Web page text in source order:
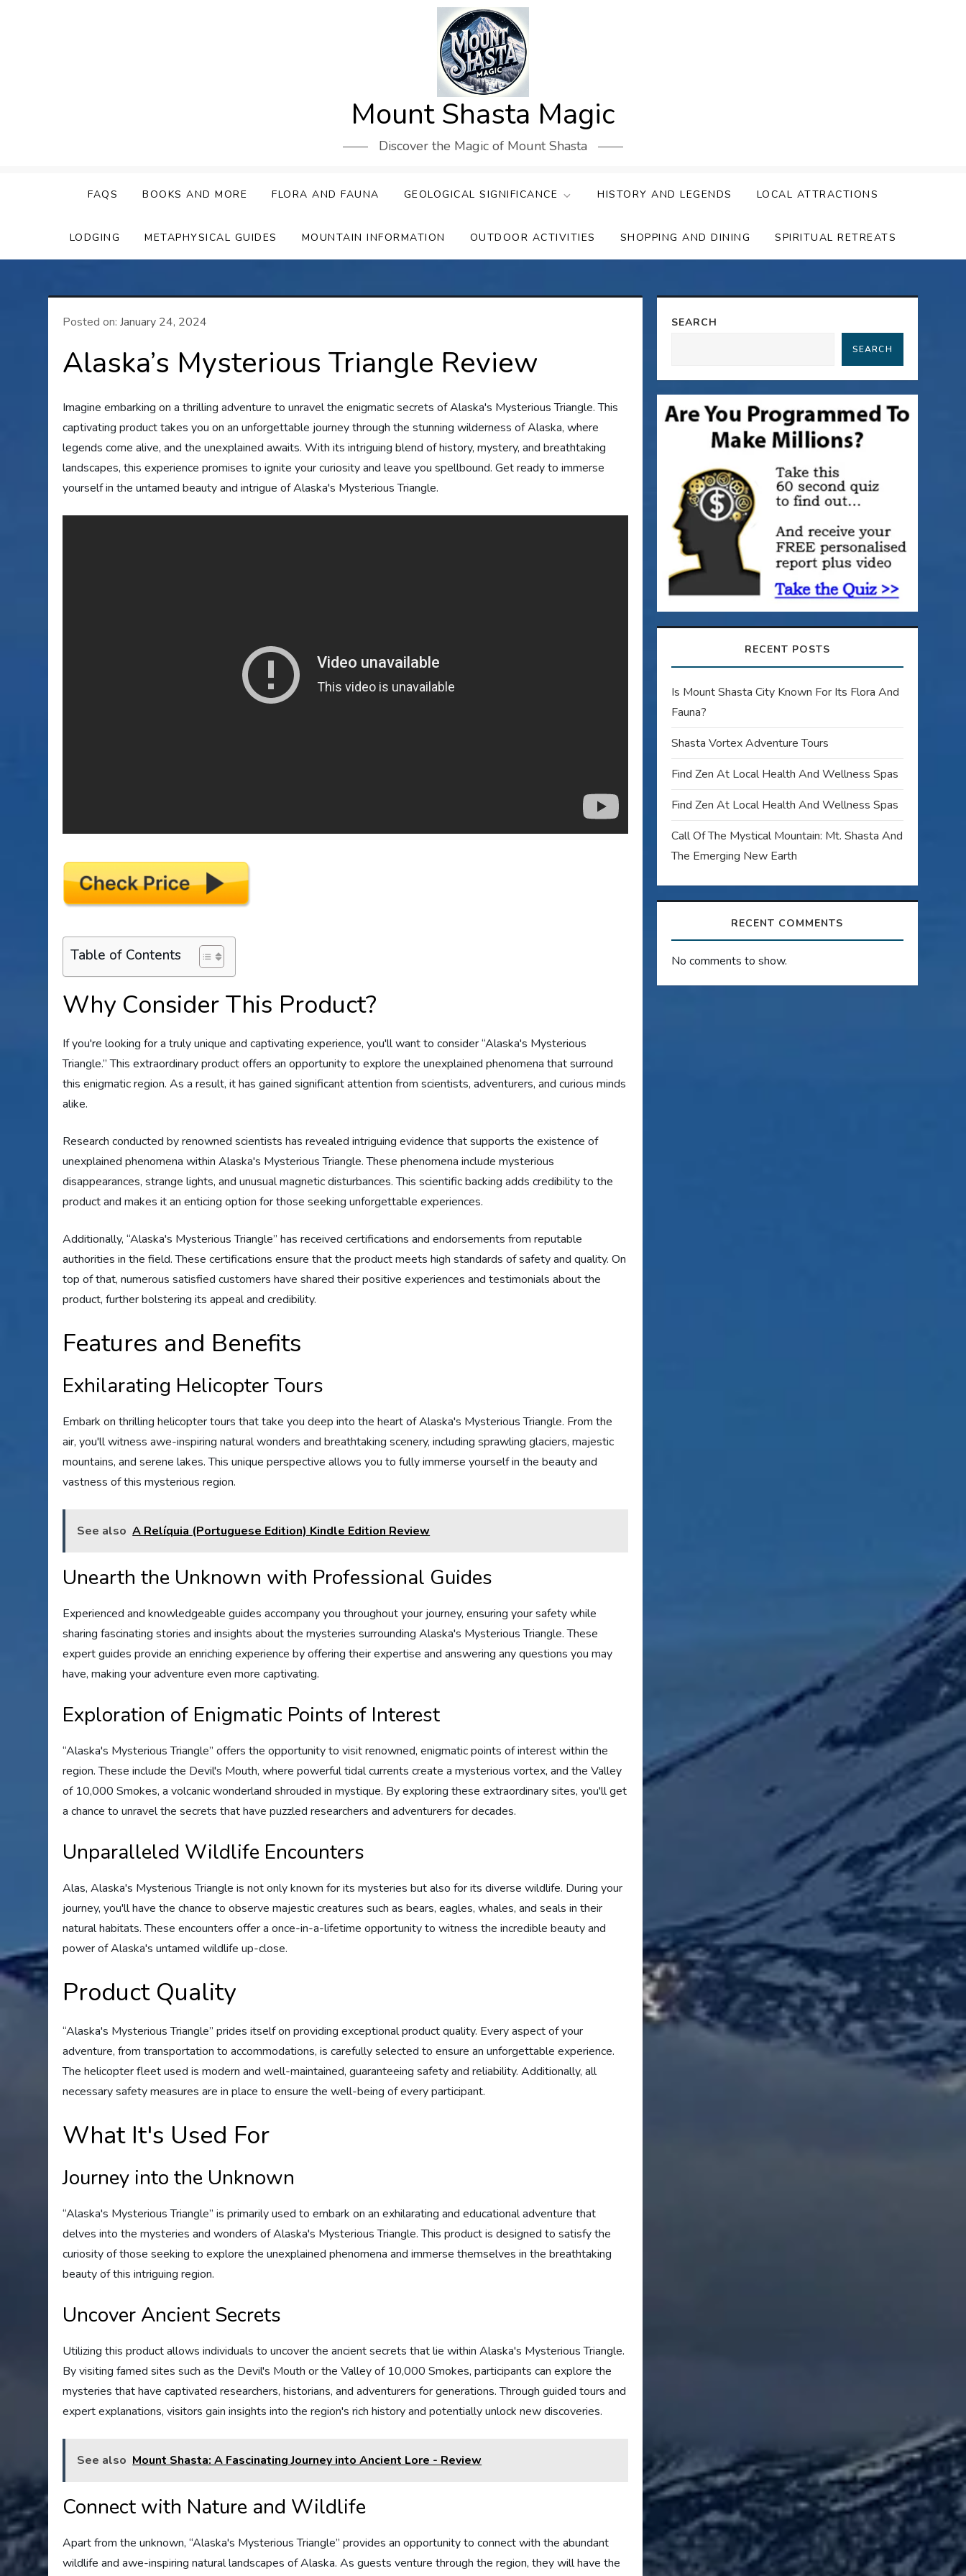
Mount Shasta Magic
Discover the Magic of Mount Shasta
FAQS BOOKS AND MORE FLORA AND FAUNA GEOLOGICAL SIGNIFICANCE HISTORY AND LEGENDS LOCAL ATTRACTIONS
LODGING METAPHYSICAL GUIDES MOUNTAIN INFORMATION OUTDOOR ACTIVITIES SHOPPING AND DINING SPIRITUAL RETREATS
Posted on:January 24, 2024
Alaska’s Mysterious Triangle Review
Imagine embarking on a thrilling adventure to unravel the enigmatic secrets of Alaska's Mysterious Triangle. This
captivating product takes you on an unforgettable journey through the stunning wilderness of Alaska, where
legends come alive, and the unexplained awaits. With its intriguing blend of history, mystery, and breathtaking
landscapes, this experience promises to ignite your curiosity and leave you spellbound. Get ready to immerse
yourself in the untamed beauty and intrigue of Alaska's Mysterious Triangle.
Table of Contents
Why Consider This Product?
If you're looking for a truly unique and captivating experience, you'll want to consider “Alaska's Mysterious
Triangle.” This extraordinary product offers an opportunity to explore the unexplained phenomena that surround
this enigmatic region. As a result, it has gained significant attention from scientists, adventurers, and curious minds
alike.
Research conducted by renowned scientists has revealed intriguing evidence that supports the existence of
unexplained phenomena within Alaska's Mysterious Triangle. These phenomena include mysterious
disappearances, strange lights, and unusual magnetic disturbances. This scientific backing adds credibility to the
product and makes it an enticing option for those seeking unforgettable experiences.
Additionally, “Alaska's Mysterious Triangle” has received certifications and endorsements from reputable
authorities in the field. These certifications ensure that the product meets high standards of safety and quality. On
top of that, numerous satisfied customers have shared their positive experiences and testimonials about the
product, further bolstering its appeal and credibility.
Features and Benefits
Exhilarating Helicopter Tours
Embark on thrilling helicopter tours that take you deep into the heart of Alaska's Mysterious Triangle. From the
air, you'll witness awe-inspiring natural wonders and breathtaking scenery, including sprawling glaciers, majestic
mountains, and serene lakes. This unique perspective allows you to fully immerse yourself in the beauty and
vastness of this mysterious region.
See also A Relíquia (Portuguese Edition) Kindle Edition Review
Unearth the Unknown with Professional Guides
Experienced and knowledgeable guides accompany you throughout your journey, ensuring your safety while
sharing fascinating stories and insights about the mysteries surrounding Alaska's Mysterious Triangle. These
expert guides provide an enriching experience by offering their expertise and answering any questions you may
have, making your adventure even more captivating.
Exploration of Enigmatic Points of Interest
“Alaska's Mysterious Triangle” offers the opportunity to visit renowned, enigmatic points of interest within the
region. These include the Devil's Mouth, where powerful tidal currents create a mysterious vortex, and the Valley
of 10,000 Smokes, a volcanic wonderland shrouded in mystique. By exploring these extraordinary sites, you'll get
a chance to unravel the secrets that have puzzled researchers and adventurers for decades.
Unparalleled Wildlife Encounters
Alas, Alaska's Mysterious Triangle is not only known for its mysteries but also for its diverse wildlife. During your
journey, you'll have the chance to observe majestic creatures such as bears, eagles, whales, and seals in their
natural habitats. These encounters offer a once-in-a-lifetime opportunity to witness the incredible beauty and
power of Alaska's untamed wildlife up-close.
Product Quality
“Alaska's Mysterious Triangle” prides itself on providing exceptional product quality. Every aspect of your
adventure, from transportation to accommodations, is carefully selected to ensure an unforgettable experience.
The helicopter fleet used is modern and well-maintained, guaranteeing safety and reliability. Additionally, all
necessary safety measures are in place to ensure the well-being of every participant.
What It's Used For
Journey into the Unknown
“Alaska's Mysterious Triangle” is primarily used to embark on an exhilarating and educational adventure that
delves into the mysteries and wonders of Alaska's Mysterious Triangle. This product is designed to satisfy the
curiosity of those seeking to explore the unexplained phenomena and immerse themselves in the breathtaking
beauty of this intriguing region.
Uncover Ancient Secrets
Utilizing this product allows individuals to uncover the ancient secrets that lie within Alaska's Mysterious Triangle.
By visiting famed sites such as the Devil's Mouth or the Valley of 10,000 Smokes, participants can explore the
mysteries that have captivated researchers, historians, and adventurers for generations. Through guided tours and
expert explanations, visitors gain insights into the region's rich history and potentially unlock new discoveries.
See also Mount Shasta: A Fascinating Journey into Ancient Lore - Review
Connect with Nature and Wildlife
Apart from the unknown, “Alaska's Mysterious Triangle” provides an opportunity to connect with the abundant
wildlife and awe-inspiring natural landscapes of Alaska. As guests venture through the region, they will have the
SEARCH
SEARCH
RECENT POSTS
Is Mount Shasta City Known For Its Flora And
Fauna?
Shasta Vortex Adventure Tours
Find Zen At Local Health And Wellness Spas
Find Zen At Local Health And Wellness Spas
Call Of The Mystical Mountain: Mt. Shasta And
The Emerging New Earth
RECENT COMMENTS
No comments to show.